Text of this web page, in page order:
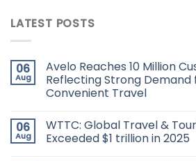
LATEST POSTS
06
Aug
Avelo Reaches 10 Million
Reflecting Strong
Convenient Travel
06
Aug
WTTC: Global Travel &
Exceeded $1 trillion in 2025